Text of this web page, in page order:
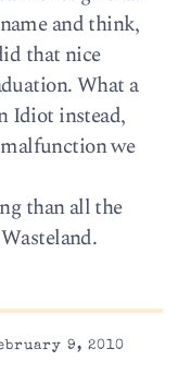
and think,
that nice
What a
Idiot instead,
we
than all the
9, 2010